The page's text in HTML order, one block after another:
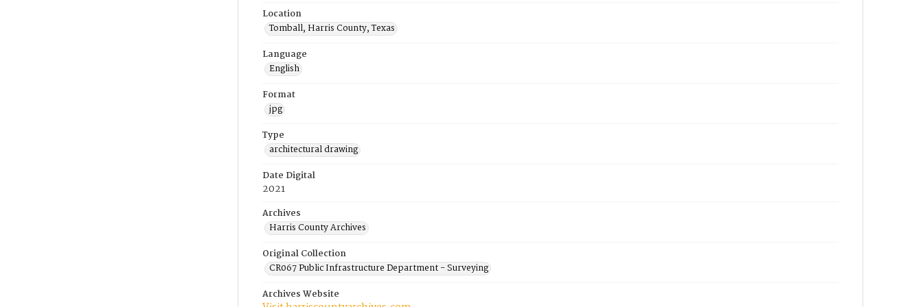
Location
Tomball, Harris County, Texas
Language
English
Format
jpg
Type
architectural drawing
Date Digital
2021
Archives
Harris County Archives
Original Collection
CR067 Public Infrastructure Department - Surveying
Archives Website